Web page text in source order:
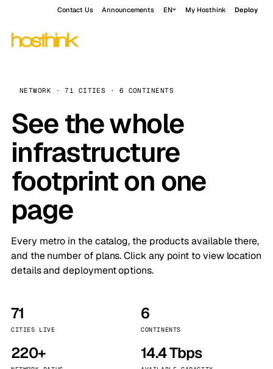
Contact Us Announcements EN My Hosthink Deploy
NETWORK · 71 CITIES · 6 CONTINENTS
See the whole
infrastructure
footprint on one
page
Every metro in the catalog, the products available there,
and the number of plans. Click any point to view location
details and deployment options.
71
CITIES LIVE
6
CONTINENTS
220+ 14.4 Tbps